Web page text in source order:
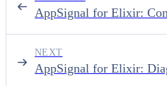
AppSignal for Elixir:
AppSignal for Elixir:
NEXT